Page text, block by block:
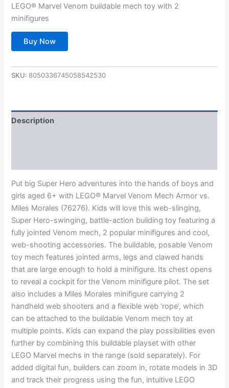
LEGO® Marvel Venom buildable mech toy with 2
minifigures
Buy Now
SKU: 8050336745058542530
Description
Put big Super Hero adventures into the hands of boys and
girls aged 6+ with LEGO® Marvel Venom Mech Armor vs.
Miles Morales (76276). Kids will love this web-slinging,
Super Hero-swinging, battle-action building toy featuring a
fully jointed Venom mech, 2 popular minifigures and cool,
web-shooting accessories. The buildable, posable Venom
toy mech features jointed arms, legs and clawed hands
that are large enough to hold a minifigure. Its chest opens
to reveal a cockpit for the Venom minifigure pilot. The set
also includes a Miles Morales minifigure carrying 2
handheld web shooters and a flexible web ‘rope’, which
can be attached to the buildable Venom mech toy at
multiple points. Kids can expand the play possibilities even
further by combining this buildable playset with other
LEGO Marvel mechs in the range (sold separately). For
added digital fun, builders can zoom in, rotate models in 3D
and track their progress using the fun, intuitive LEGO